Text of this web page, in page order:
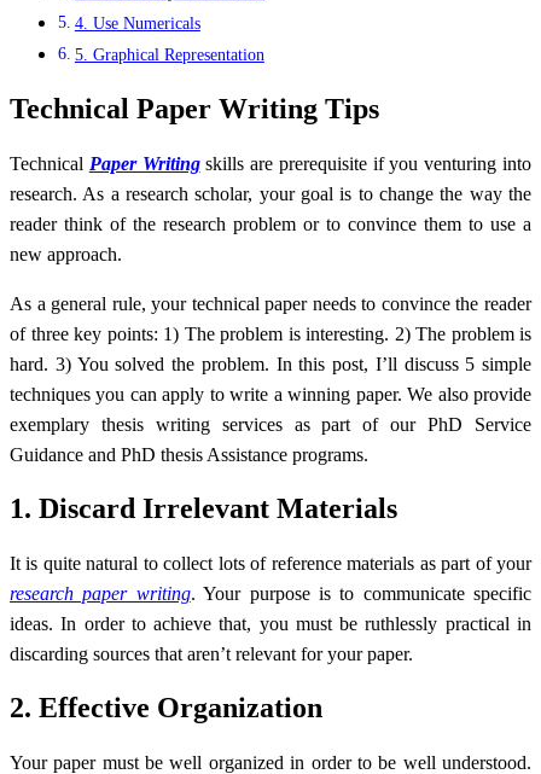
4. Use Numericals
5. Graphical Representation
Technical Paper Writing Tips
Technical Paper Writingskills are prerequisite if you venturing into
research. As a research scholar, your goal is to change the way the
reader think of the research problem or to convince them to use a
new approach.
As a general rule, your technical paper needs to convince the reader
of three key points: 1) The problem is interesting. 2) The problem is
hard. 3) You solved the problem. In this post, I’ll discuss 5 simple
techniques you can apply to write a winning paper. We also provide
exemplary thesis writing services as part of our PhD Service
Guidance and PhD thesis Assistance programs.
1. Discard Irrelevant Materials
It is quite natural to collect lots of reference materials as part of your
research paper writing. Your purpose is to communicate specific
ideas. In order to achieve that, you must be ruthlessly practical in
discarding sources that aren’t relevant for your paper.
2. Effective Organization
Your paper must be well organized in order to be well understood.